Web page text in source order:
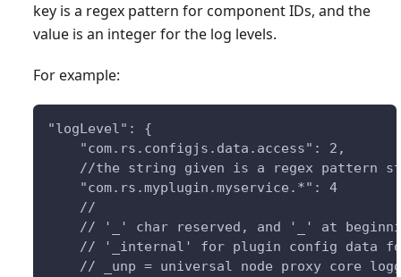
key is a regex pattern for component IDs, and the
value is an integer for the log levels.
For example:
"logLevel": {
    "com.rs.configjs.data.access": 2,
//the string given is a regex pattern
    "com.rs.myplugin.myservice.*": 4
    //
// '_' char reserved, and '_' at
// '_internal' for plugin config data
// _unp = universal node proxy core